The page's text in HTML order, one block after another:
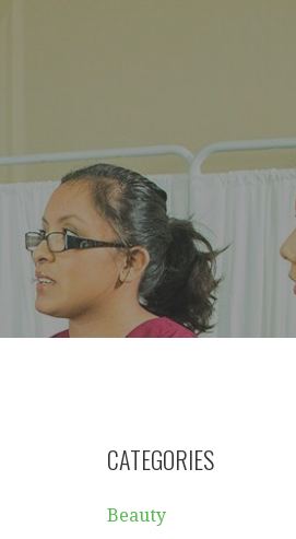
CATEGORIES
Beauty